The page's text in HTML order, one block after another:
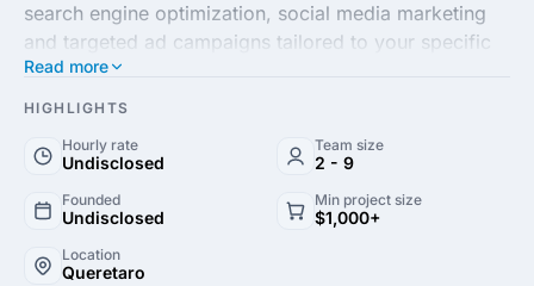
search engine optimization, social media marketing
and targeted ad campaigns tailored to your specific
industry needs, ensuring maximum visibility and
engagement across all platforms.
At Aumenta Clientes, our commitment to excellence
understanding your business objectives, we craft
personalized strategies aligned with your growth
goals, ensuring sustainable and measurable results.
Read more
HIGHLIGHTS
Hourly rate
Undisclosed
Team size
2 - 9
Founded
Undisclosed
Min project size
$1,000+
Location
Queretaro